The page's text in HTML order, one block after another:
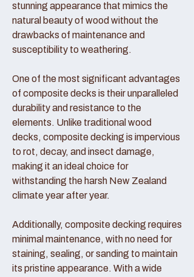
stunning appearance that mimics the
natural beauty of wood without the
drawbacks of maintenance and
susceptibility to weathering.
One of the most significant advantages
of composite decks is their unparalleled
durability and resistance to the
elements. Unlike traditional wood
decks, composite decking is impervious
to rot, decay, and insect damage,
making it an ideal choice for
withstanding the harsh New Zealand
climate year after year.
Additionally, composite decking requires
minimal maintenance, with no need for
staining, sealing, or sanding to maintain
its pristine appearance. With a wide